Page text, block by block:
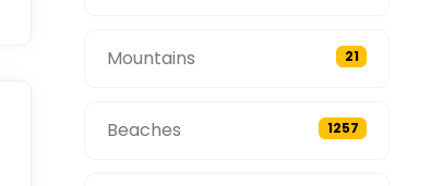
Mountains 21
Beaches 1257